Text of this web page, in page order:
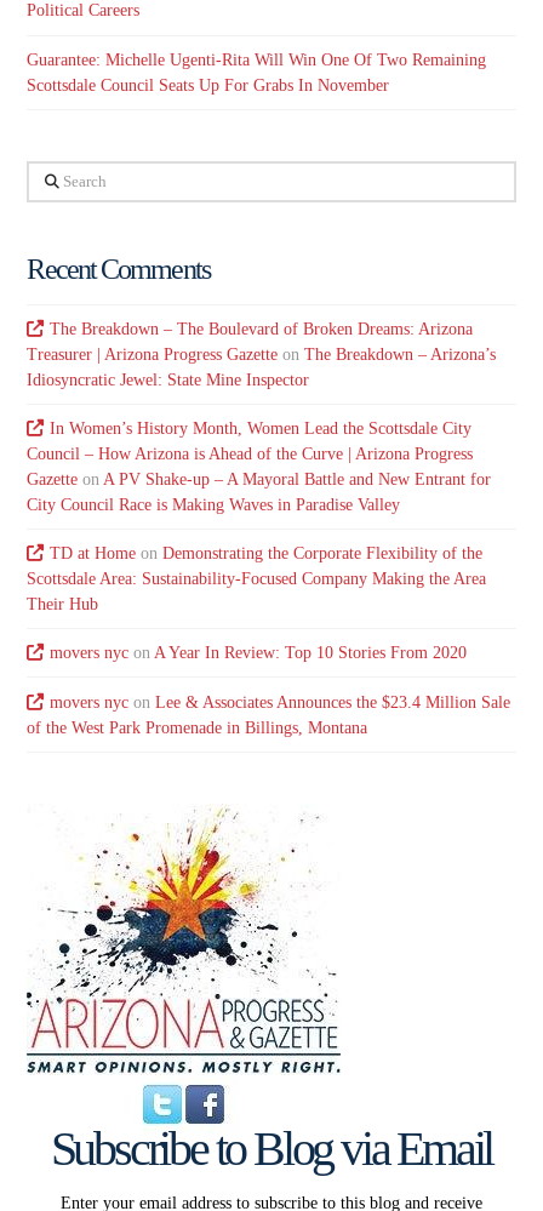
Political Careers
Guarantee: Michelle Ugenti-Rita Will Win One Of Two Remaining
Scottsdale Council Seats Up For Grabs In November
Search
Recent Comments
The Breakdown – The Boulevard of Broken Dreams: Arizona
Treasurer | Arizona Progress Gazette onThe Breakdown – Arizona’s
Idiosyncratic Jewel: State Mine Inspector
In Women’s History Month, Women Lead the Scottsdale City
Council – How Arizona is Ahead of the Curve | Arizona Progress
Gazette on A PV Shake-up – A Mayoral Battle and New Entrant for
City Council Race is Making Waves in Paradise Valley
TD at Homeon Demonstrating the Corporate Flexibility of the
Scottsdale Area: Sustainability-Focused Company Making the Area
Their Hub
movers nycon A Year In Review: Top 10 Stories From 2020
movers nycon Lee & Associates Announces the $23.4 Million Sale
of the West Park Promenade in Billings, Montana
Subscribe to Blog via Email
Enter your email address to subscribe to this blog and receive